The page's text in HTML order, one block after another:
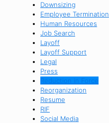
Downsizing
Employee Termination
Human Resources
Job Search
Layoff
Layoff Support
Legal
Press
Reduction in Force
Reorganization
Resume
RIF
Social Media